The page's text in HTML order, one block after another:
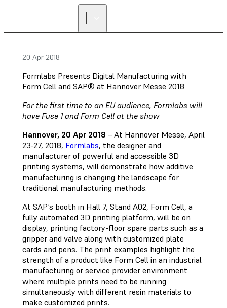
20 Apr 2018
Formlabs Presents Digital Manufacturing with
Form Cell and SAP® at Hannover Messe 2018
For the first time to an EU audience, Formlabs will
have Fuse 1 and Form Cell at the show
Hannover, 20 Apr 2018 – At Hannover Messe, April
23-27, 2018, Formlabs, the designer and
manufacturer of powerful and accessible 3D
printing systems, will demonstrate how additive
manufacturing is changing the landscape for
traditional manufacturing methods.
At SAP’s booth in Hall 7, Stand A02, Form Cell, a
fully automated 3D printing platform, will be on
display, printing factory-floor spare parts such as a
gripper and valve along with customized plate
cards and pens. The print examples highlight the
strength of a product like Form Cell in an industrial
manufacturing or service provider environment
where multiple prints need to be running
simultaneously with different resin materials to
make customized prints.